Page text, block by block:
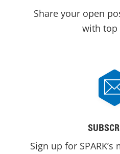
Share your open
with top
Sign up for